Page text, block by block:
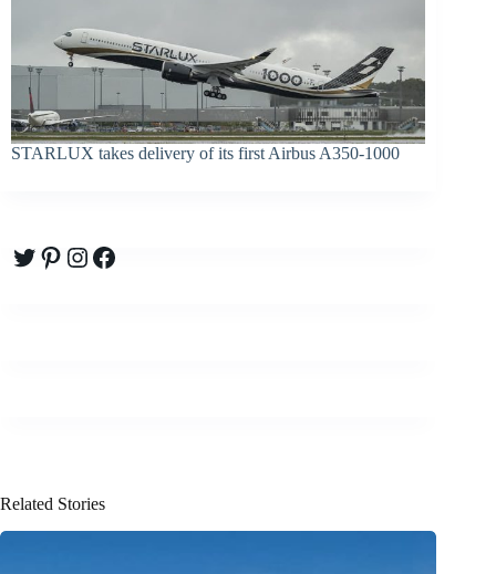
STARLUX takes delivery of its first Airbus A350-1000
Twitter
Pinterest
Instagram
Facebook
Related Stories